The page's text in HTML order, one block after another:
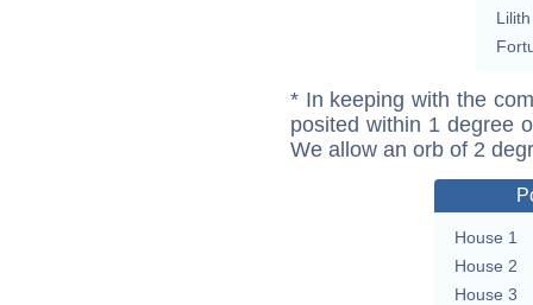
Lilith
* In keeping with the
posited within 1 degree
We allow an orb of 2
House 1
House 2
House 3